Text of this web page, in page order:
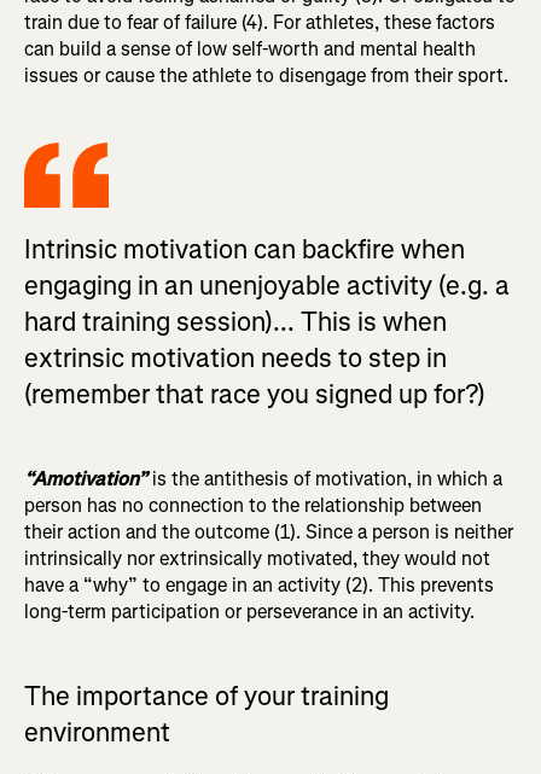
train due to fear of failure (4). For athletes, these factors
can build a sense of low self-worth and mental health
issues or cause the athlete to disengage from their sport.
Intrinsic motivation can backfire when
engaging in an unenjoyable activity (e.g. a
hard training session)... This is when
extrinsic motivation needs to step in
(remember that race you signed up for?)
“Amotivation”is the antithesis of motivation, in which a
person has no connection to the relationship between
their action and the outcome (1). Since a person is neither
intrinsically nor extrinsically motivated, they would not
have a “why” to engage in an activity (2). This prevents
long-term participation or perseverance in an activity.
The importance of your training
environment